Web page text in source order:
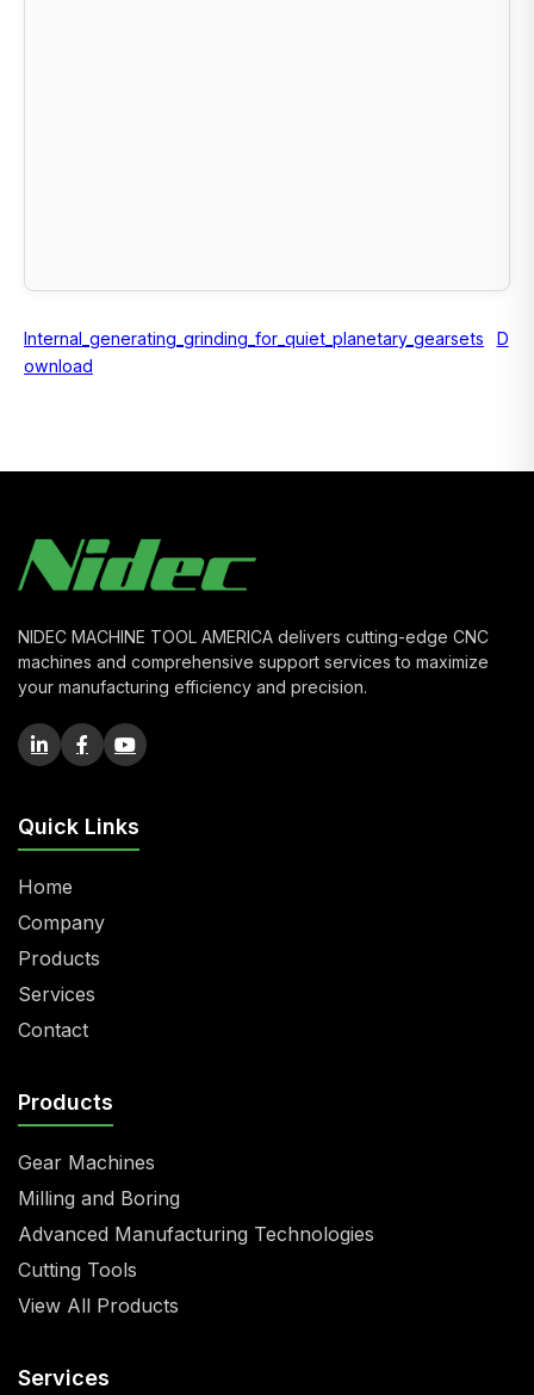
Internal_generating_grinding_for_quiet_planetary_gearsets
D
ownload
NIDEC MACHINE TOOL AMERICA delivers cutting-edge CNC
machines and comprehensive support services to maximize
your manufacturing efficiency and precision.
Quick Links
Home
Company
Products
Services
Contact
Products
Gear Machines
Milling and Boring
Advanced Manufacturing Technologies
Cutting Tools
View All Products
Services